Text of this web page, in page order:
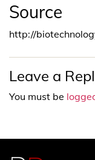
Source
http://
Leave a
You must be